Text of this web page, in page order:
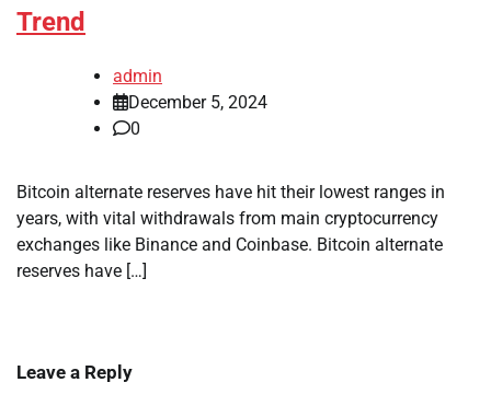
Trend
admin
December 5, 2024
0
Bitcoin alternate reserves have hit their lowest ranges in
years, with vital withdrawals from main cryptocurrency
exchanges like Binance and Coinbase. Bitcoin alternate
reserves have […]
Leave a Reply